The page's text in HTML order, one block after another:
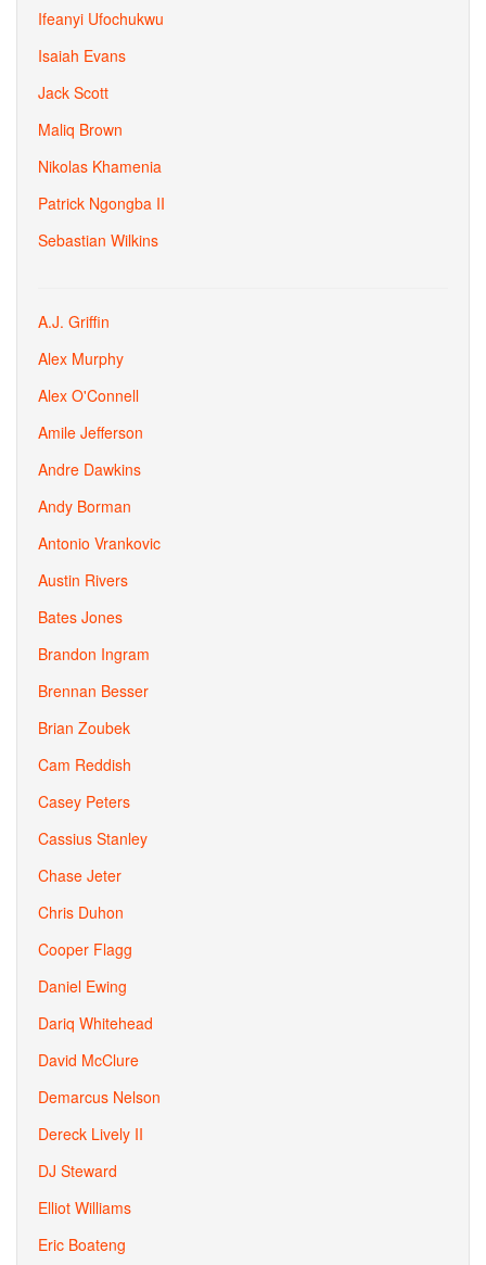
Ifeanyi Ufochukwu
Isaiah Evans
Jack Scott
Maliq Brown
Nikolas Khamenia
Patrick Ngongba II
Sebastian Wilkins
A.J. Griffin
Alex Murphy
Alex O'Connell
Amile Jefferson
Andre Dawkins
Andy Borman
Antonio Vrankovic
Austin Rivers
Bates Jones
Brandon Ingram
Brennan Besser
Brian Zoubek
Cam Reddish
Casey Peters
Cassius Stanley
Chase Jeter
Chris Duhon
Cooper Flagg
Daniel Ewing
Dariq Whitehead
David McClure
Demarcus Nelson
Dereck Lively II
DJ Steward
Elliot Williams
Eric Boateng